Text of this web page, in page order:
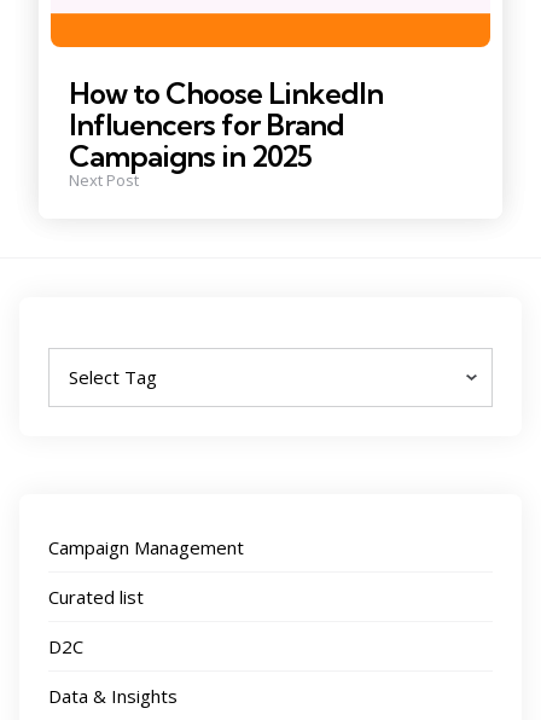
How to Choose LinkedIn
Influencers for Brand
Campaigns in 2025
Next Post
Campaign Management
Curated list
D2C
Data & Insights